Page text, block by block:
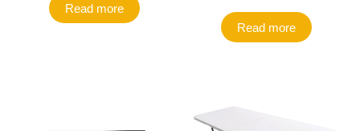
Read more
Read more